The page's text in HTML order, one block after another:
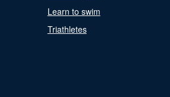
Learn to swim
Triathletes